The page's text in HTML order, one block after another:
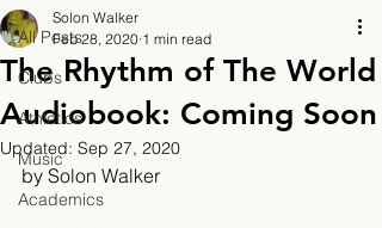
All Posts
Clubs
Athletics
Music
Academics
The Rhythm of The World
Audiobook: Coming Soon
Solon Walker
Feb 28, 2020 1 min read
Updated: Sep 27, 2020
by Solon Walker